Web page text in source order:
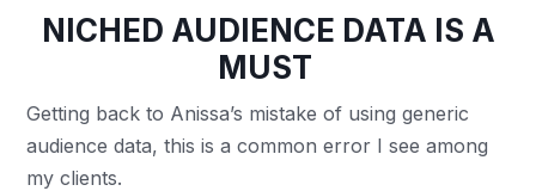
NICHED AUDIENCE DATA IS A
MUST
Getting back to Anissa’s mistake of using generic
audience data, this is a common error I see among
my clients.